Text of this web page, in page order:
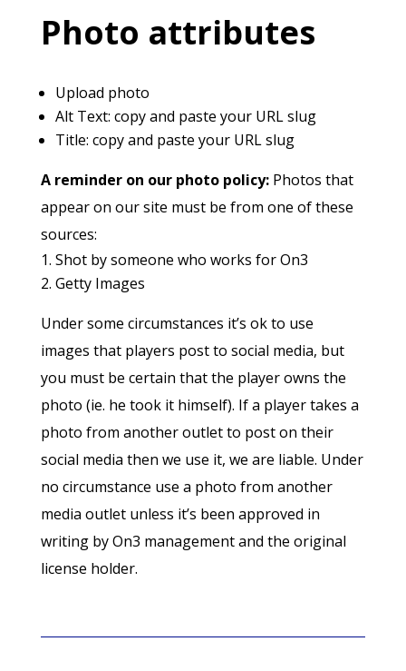
Photo attributes
Upload photo
Alt Text: copy and paste your URL slug
Title: copy and paste your URL slug
A reminder on our photo policy: Photos that
appear on our site must be from one of these
sources:
Shot by someone who works for On3
Getty Images
Under some circumstances it’s ok to use
images that players post to social media, but
you must be certain that the player owns the
photo (ie. he took it himself). If a player takes a
photo from another outlet to post on their
social media then we use it, we are liable. Under
no circumstance use a photo from another
media outlet unless it’s been approved in
writing by On3 management and the original
license holder.